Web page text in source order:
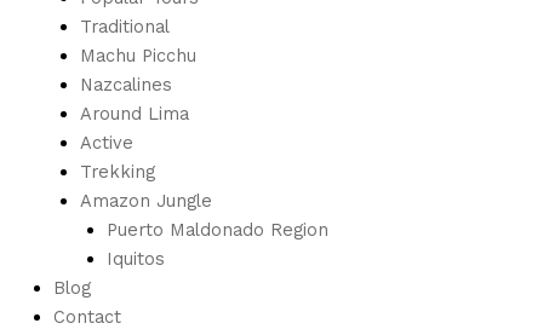
Traditional
Machu Picchu
Nazcalines
Around Lima
Active
Trekking
Amazon Jungle
Puerto Maldonado Region
Iquitos
Blog
Contact